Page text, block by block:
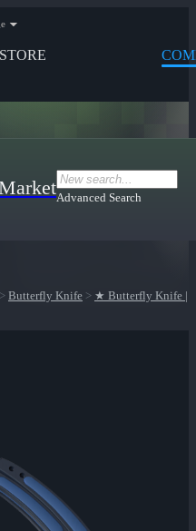
STORE
Advanced Search
> Butterfly Knife > ★ Butterfly Knife |